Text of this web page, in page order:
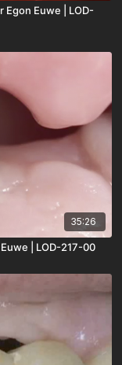
Egon Euwe | LOD-
35:26
| LOD-217-00